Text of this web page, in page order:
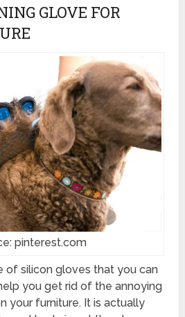
GLOVE FOR
pinterest.com
of silicon gloves that you can
you get rid of the annoying
your furniture. It is actually